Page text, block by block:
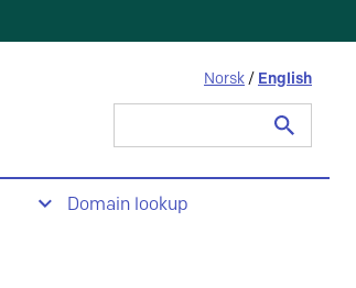
Norsk / English
Domain lookup